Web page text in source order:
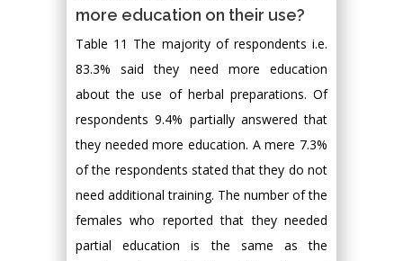
more education on their use?
Table 11 The majority of respondents i.e.
83.3% said they need more education
about the use of herbal preparations. Of
respondents 9.4% partially answered that
they needed more education. A mere 7.3%
of the respondents stated that they do not
need additional training. The number of the
females who reported that they needed
partial education is the same as the